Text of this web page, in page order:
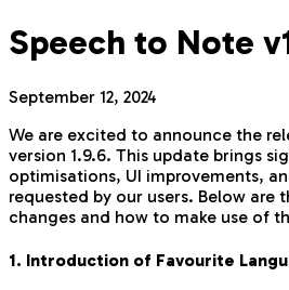
Speech to Note
September 12, 2024
We are excited to announce the
version 1.9.6. This update brings
optimisations, UI improvements,
requested by our users. Below are
changes and how to make use of
1. Introduction of Favourite